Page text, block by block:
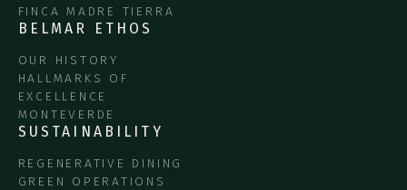
FINCA MADRE TIERRA
BELMAR ETHOS
OUR HISTORY
HALLMARKS OF
EXCELLENCE
MONTEVERDE
SUSTAINABILITY
REGENERATIVE DINING
GREEN OPERATIONS